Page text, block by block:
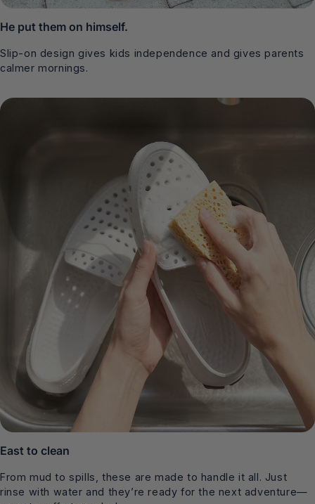
He put them on himself.
Slip-on design gives kids independence and gives parents
calmer mornings.
East to clean
From mud to spills, these are made to handle it all. Just
rinse with water and they’re ready for the next adventure—